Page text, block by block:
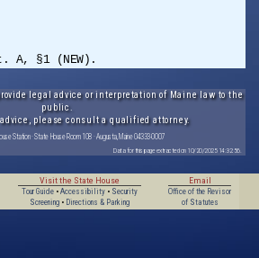
A, §1 (NEW).
legal advice or interpretation of Maine law to the
public.
please consult a qualified attorney.
Station · State House Room 108 · Augusta, Maine 04333-0007
Data for this page extracted on 10/20/2025 14:32:56.
Visit the State House
Tour Guide• Accessibility• Security
Screening• Directions & Parking
Email
Office of the Revisor
of Statutes